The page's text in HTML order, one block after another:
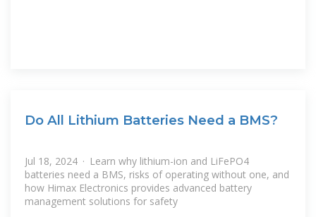
Do All Lithium Batteries Need a BMS?
Jul 18, 2024 · Learn why lithium-ion and LiFePO4
batteries need a BMS, risks of operating without one, and
how Himax Electronics provides advanced battery
management solutions for safety